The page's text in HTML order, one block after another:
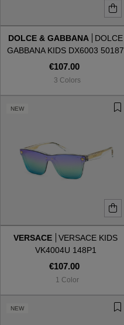
DOLCE & GABBANA
DOLCE
GABBANA KIDS DX6003 50187
€107.00
3 Colors
NEW
VERSACE
VERSACE KIDS
VK4004U 148P1
€107.00
1 Color
NEW